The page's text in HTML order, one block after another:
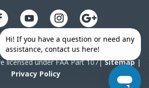
All rights reserved. All Full Package
licensed under FAA Part 107|Sitemap|
Privacy Policy